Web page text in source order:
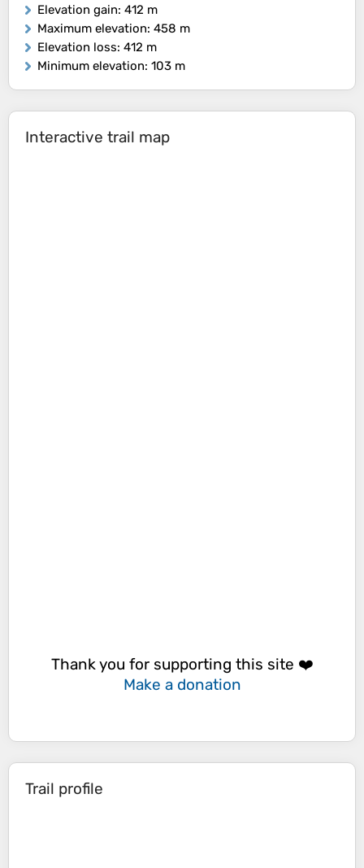
Elevation gain: 412 m
Maximum elevation: 458 m
Elevation loss: 412 m
Minimum elevation: 103 m
Interactive trail map
Thank you for supporting this site ❤️
Make a donation
Trail profile